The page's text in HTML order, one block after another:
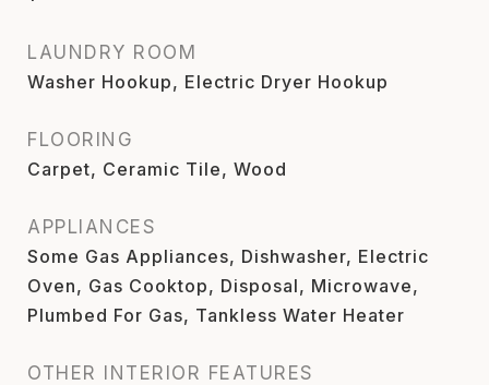
LAUNDRY ROOM
Washer Hookup, Electric Dryer Hookup
FLOORING
Carpet, Ceramic Tile, Wood
APPLIANCES
Some Gas Appliances, Dishwasher, Electric
Oven, Gas Cooktop, Disposal, Microwave,
Plumbed For Gas, Tankless Water Heater
OTHER INTERIOR FEATURES